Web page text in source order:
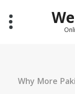
content
Why More